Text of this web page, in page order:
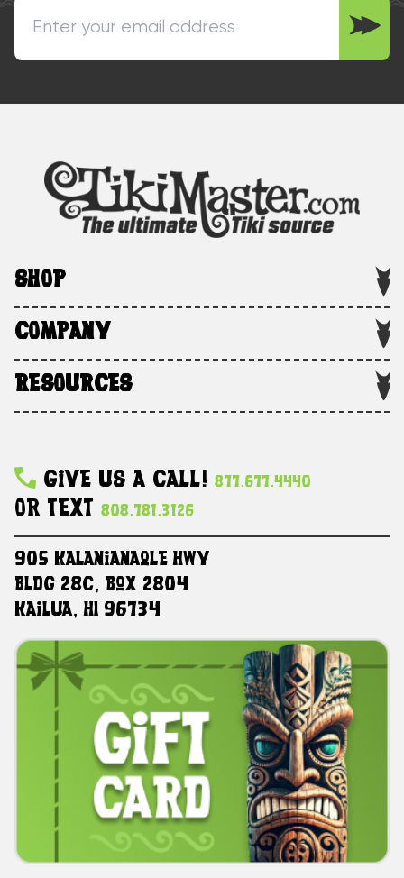
SHOP
COMPANY
RESOURCES
Give Us A Call! 877.677.4440
Or Text 808.781.3126
905 Kalanianaole HWY
Bldg 28C, Box 2804
Kailua, HI 96734